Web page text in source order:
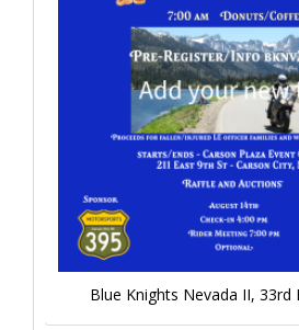
Blue Knights Nevada II, 33rd